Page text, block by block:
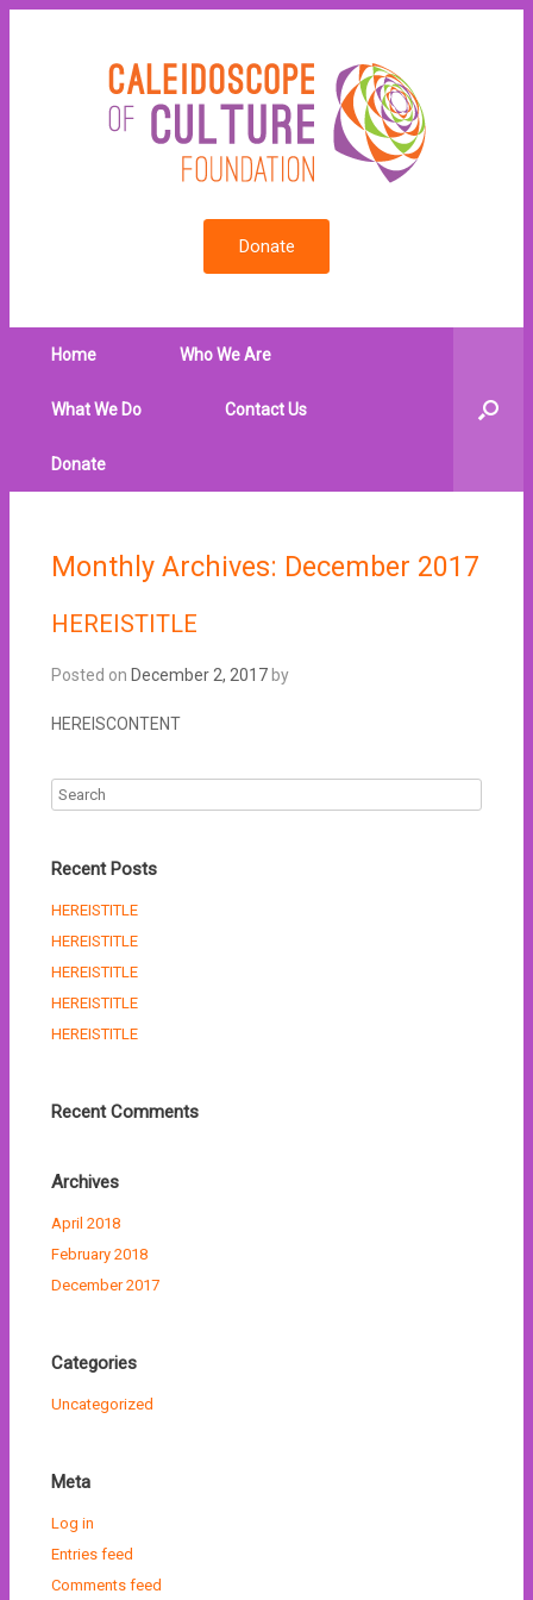
Donate
Home Who We Are
What We Do Contact Us
Donate
Monthly Archives: December 2017
HEREISTITLE
Posted on December 2, 2017 by
HEREISCONTENT
Recent Posts
HEREISTITLE
HEREISTITLE
HEREISTITLE
HEREISTITLE
HEREISTITLE
Recent Comments
Archives
April 2018
February 2018
December 2017
Categories
Uncategorized
Meta
Log in
Entries feed
Comments feed